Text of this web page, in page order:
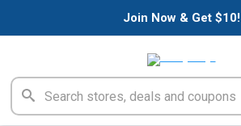
Join Now & Get $10!